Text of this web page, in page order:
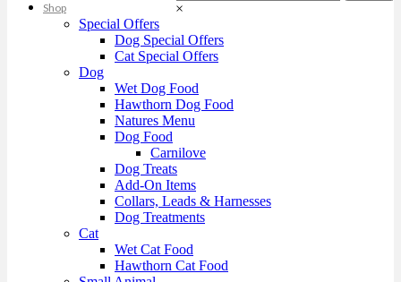
×
Shop
Special Offers
Dog Special Offers
Cat Special Offers
Dog
Wet Dog Food
Hawthorn Dog Food
Natures Menu
Dog Food
Carnilove
Dog Treats
Add-On Items
Collars, Leads & Harnesses
Dog Treatments
Cat
Wet Cat Food
Hawthorn Cat Food